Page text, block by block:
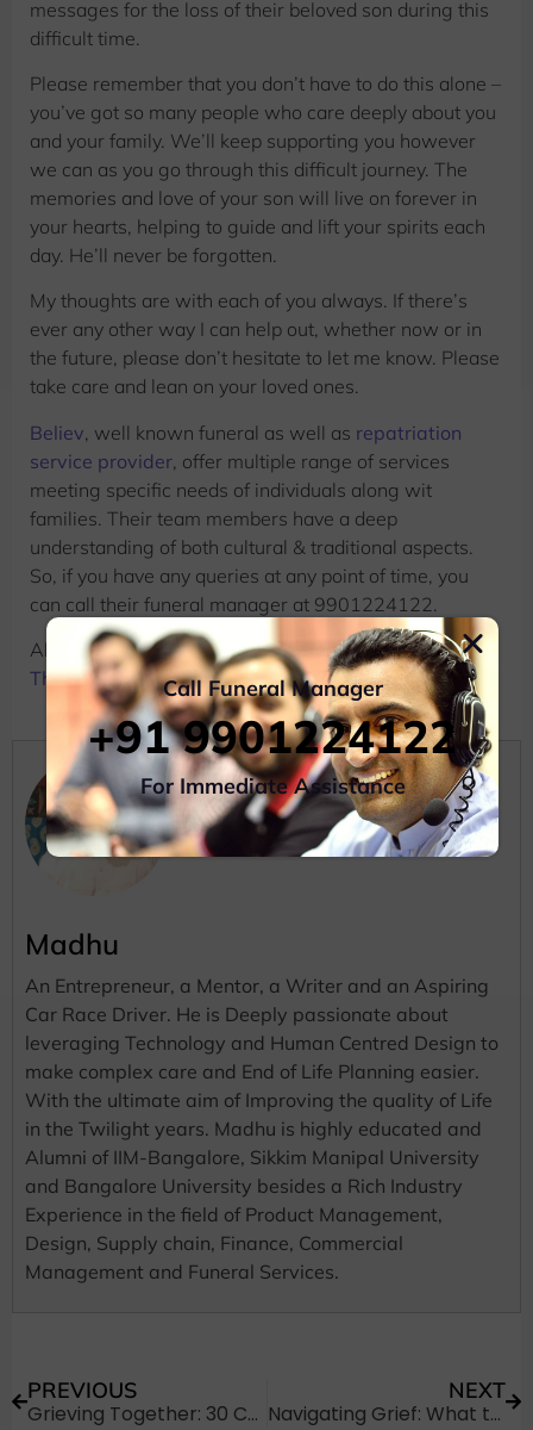
messages for the loss of their beloved son during this
difficult time.
Please remember that you don’t have to do this alone –
you’ve got so many people who care deeply about you
and your family. We’ll keep supporting you however
we can as you go through this difficult journey. The
memories and love of your son will live on forever in
your hearts, helping to guide and lift your spirits each
day. He’ll never be forgotten.
My thoughts are with each of you always. If there’s
ever any other way I can help out, whether now or in
the future, please don’t hesitate to let me know. Please
take care and lean on your loved ones.
Believ , well known funeral as well as repatriation
service provider , offer multiple range of services
meeting specific needs of individuals along wit
families. Their team members have a deep
understanding of both cultural & traditional aspects.
So, if you have any queries at any point of time, you
can call their funeral manager at 9901224122.
Also Read:13 Genuine Messages For Dealing With
The Loss Of A Grandpa
Madhu
An Entrepreneur, a Mentor, a Writer and an Aspiring
Car Race Driver. He is Deeply passionate about
leveraging Technology and Human Centred Design to
make complex care and End of Life Planning easier.
With the ultimate aim of Improving the quality of Life
in the Twilight years. Madhu is highly educated and
Alumni of IIM-Bangalore, Sikkim Manipal University
and Bangalore University besides a Rich Industry
Experience in the field of Product Management,
Design, Supply chain, Finance, Commercial
Management and Funeral Services.
PREVIOUS
Grieving Together: 30 Condolences Messages for Loss of Brother
NEXT
Navigating Grief: What to Write in a Hindu Sympathy Card?
Call Funeral Manager
+91 9901224122
For Immediate Assistance